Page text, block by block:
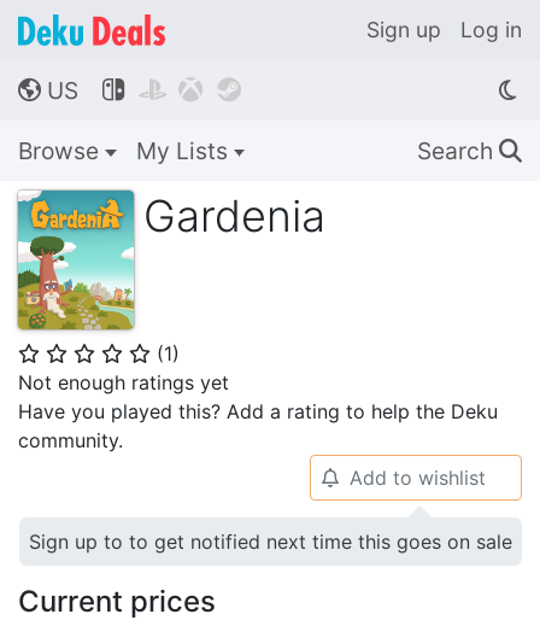
Sign up Log in
🌎 US    
Browse My Lists Search 🔍
Gardenia
⭐ ⭐ ⭐ ⭐ ⭐ (1)
Not enough ratings yet
Have you played this? Add a rating to help the Deku
community.
🔔 Add to wishlist
Sign up to to get notified next time this goes on sale
Current prices